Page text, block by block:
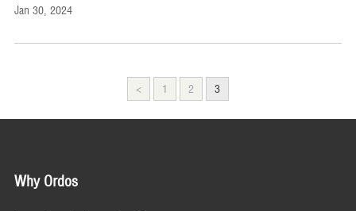
Jan 30, 2024
< 1 2 3
Why Ordos